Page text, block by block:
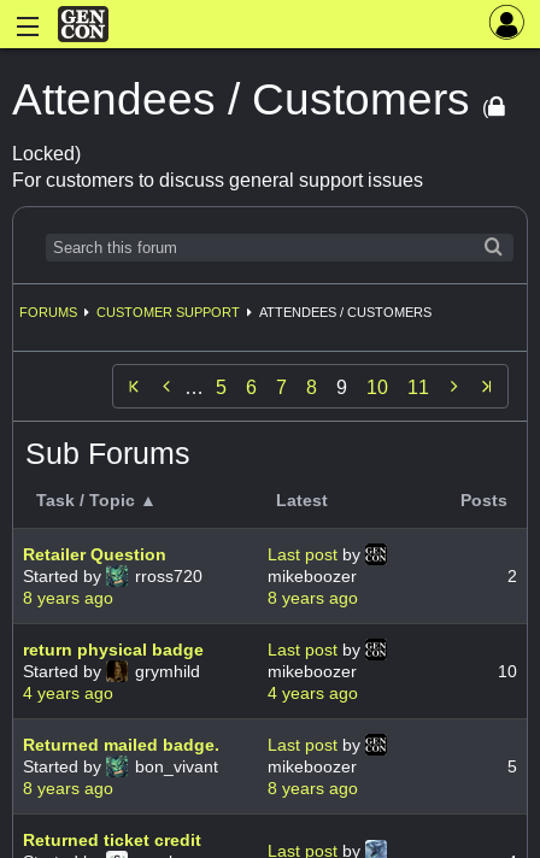
Attendees / Customers (
Locked)
For customers to discuss general support issues
FORUMS CUSTOMER SUPPORT ATTENDEES / CUSTOMERS
 … 5 6 7 8 9 10 11 
Sub Forums
Task / Topic ▲ Latest Posts
Retailer Question
Started by
rross720
8 years ago
Last post by
mikeboozer
8 years ago
2
return physical badge
Started by
grymhild
4 years ago
Last post by
mikeboozer
4 years ago
10
Returned mailed badge.
Started by
bon_vivant
8 years ago
Last post by
mikeboozer
8 years ago
5
Returned ticket credit
Last post by